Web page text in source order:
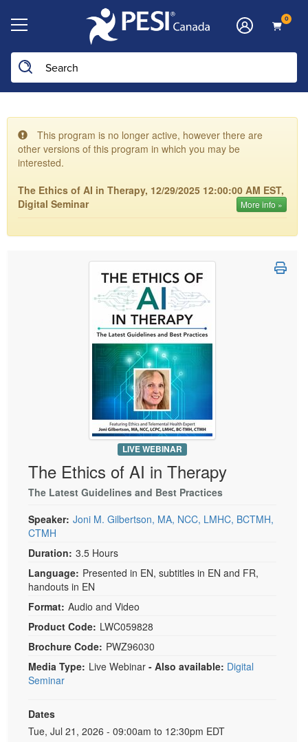
0
This program is no longer active, however there are
other versions of this program in which you may be
interested.
The Ethics of AI in Therapy, 12/29/2025 12:00:00 AM EST,
Digital Seminar
More info »
LIVE WEBINAR
The Ethics of AI in Therapy
The Latest Guidelines and Best Practices
Speaker: Joni M. Gilbertson, MA, NCC, LMHC, BCTMH,
CTMH
Duration: 3.5 Hours
Language: Presented in EN, subtitles in EN and FR,
handouts in EN
Format: Audio and Video
Product Code: LWC059828
Brochure Code: PWZ96030
Media Type: Live Webinar - Also available: Digital
Seminar
Dates
Event Dates
Tue, Jul 21, 2026 - 09:00am to 12:30pm EDT